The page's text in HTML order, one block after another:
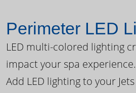
Perimeter LED
LED multi-colored lighting
impact your spa experience.
Add LED lighting to your